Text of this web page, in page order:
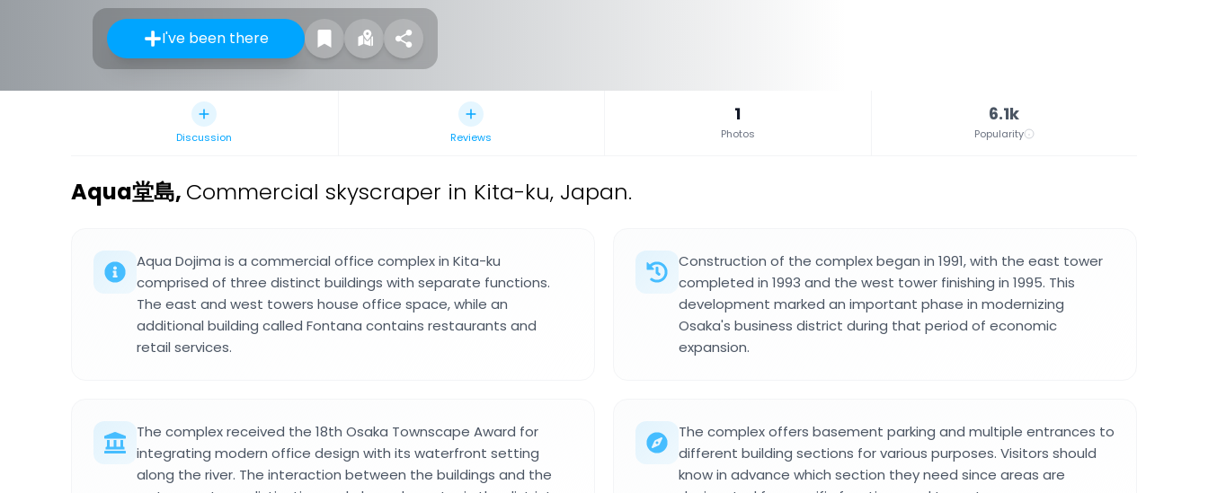
I've been there
Discussion Reviews
1
Photos
6.1k
Popularity
Aqua堂島, Commercial skyscraper in Kita-ku, Japan.
Aqua Dojima is a commercial office complex in Kita-ku
comprised of three distinct buildings with separate functions.
The east and west towers house office space, while an
additional building called Fontana contains restaurants and
retail services.
Construction of the complex began in 1991, with the east tower
completed in 1993 and the west tower finishing in 1995. This
development marked an important phase in modernizing
Osaka's business district during that period of economic
expansion.
The complex received the 18th Osaka Townscape Award for
integrating modern office design with its waterfront setting
along the river. The interaction between the buildings and the
The complex offers basement parking and multiple entrances to
different building sections for various purposes. Visitors should
know in advance which section they need since areas are